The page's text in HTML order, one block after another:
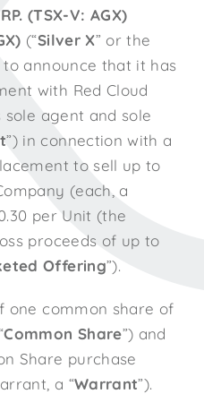
(TSX-V: AGX)
(“Silver X” or the
to announce that it has
with Red Cloud
agent and sole
”) in connection with a
to sell up to
(each, a
per Unit (the
proceeds of up to
Offering”).
one common share of
Common Share”) and
Share purchase
a “Warrant”).